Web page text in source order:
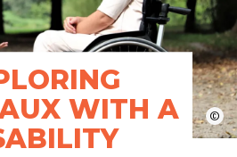
©
WITH A